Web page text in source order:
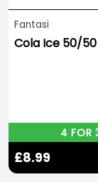
Fantasi
Cola Ice 50/50
4 FOR
£8.99